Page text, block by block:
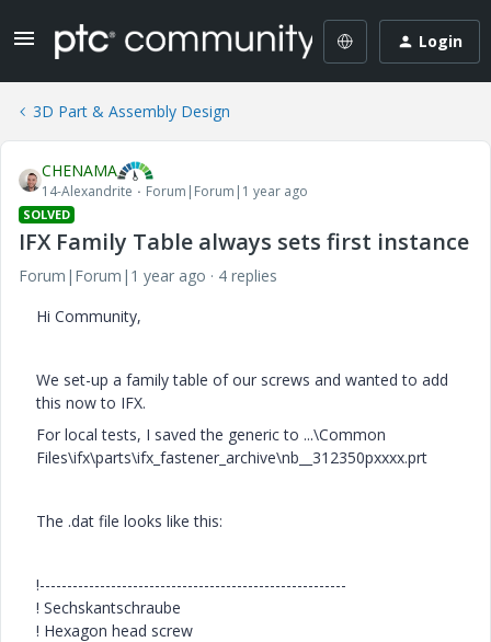
Login
3D Part & Assembly Design
CHENAMA
14-Alexandrite Forum|Forum|1 year ago
SOLVED
IFX Family Table always sets first instance
Forum|Forum|1 year ago
4 replies
Hi Community,
We set-up a family table of our screws and wanted to add
this now to IFX.
For local tests, I saved the generic to ...\Common
Files\ifx\parts\ifx_fastener_archive\nb__312350pxxxx.prt
The .dat file looks like this:
!--------------------------------------------------------
! Sechskantschraube
! Hexagon head screw